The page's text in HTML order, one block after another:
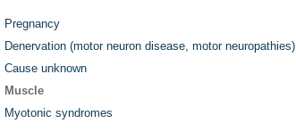
Pregnancy
Denervation (motor neuron disease, motor neuropathies)
Cause unknown
Muscle
Myotonic syndromes